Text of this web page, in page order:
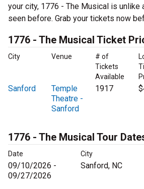
your city, 1776 - The Musical is unlike
seen before. Grab your tickets now
1776 - The Musical Ticket
City Venue
# of
Tickets
Available
Sanford
Temple
Theatre -
Sanford
1917
1776 - The Musical Tour
Date City
09/10/2026 -
09/27/2026
Sanford, NC